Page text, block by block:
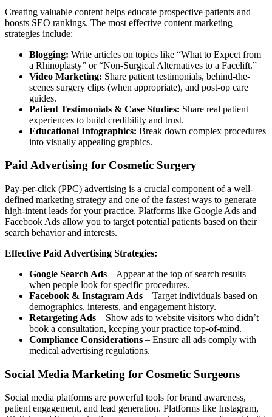
Creating valuable content helps educate prospective patients and
boosts SEO rankings. The most effective content marketing
strategies include:
Blogging: Write articles on topics like “What to Expect from
a Rhinoplasty” or “Non-Surgical Alternatives to a Facelift.”
Video Marketing: Share patient testimonials, behind-the-
scenes surgery clips (when appropriate), and post-op care
guides.
Patient Testimonials & Case Studies: Share real patient
experiences to build credibility and trust.
Educational Infographics: Break down complex procedures
into visually appealing graphics.
Paid Advertising for Cosmetic Surgery
Pay-per-click (PPC) advertising is a crucial component of a well-
defined marketing strategy and one of the fastest ways to generate
high-intent leads for your practice. Platforms like Google Ads and
Facebook Ads allow you to target potential patients based on their
search behavior and interests.
Effective Paid Advertising Strategies:
Google Search Ads – Appear at the top of search results
when people look for specific procedures.
Facebook & Instagram Ads – Target individuals based on
demographics, interests, and engagement history.
Retargeting Ads – Show ads to website visitors who didn’t
book a consultation, keeping your practice top-of-mind.
Compliance Considerations – Ensure all ads comply with
medical advertising regulations.
Social Media Marketing for Cosmetic Surgeons
Social media platforms are powerful tools for brand awareness,
patient engagement, and lead generation. Platforms like Instagram,